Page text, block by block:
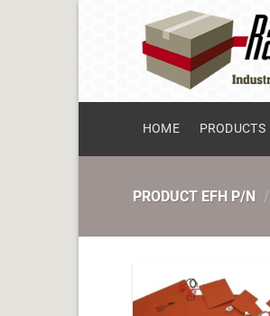
HOME PRODUCTS
PRODUCT EFH P/N /